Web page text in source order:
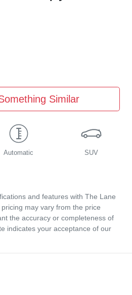
Similar
Automatic SUV
and features with The Lane
may vary from the price
the accuracy or completeness of
indicates your acceptance of our